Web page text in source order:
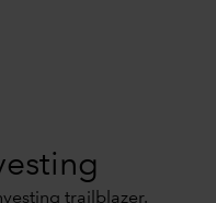
trailblazer.